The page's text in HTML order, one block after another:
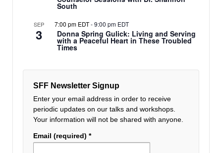
South
SEP
3
7:00 pm EDT-9:00 pm EDT
Donna Spring Gulick: Living and Serving
with a Peaceful Heart in These Troubled
Times
SFF Newsletter Signup
Enter your email address in order to receive
periodic updates on our talks and workshops.
Your information will not be shared with anyone.
Email (required) *